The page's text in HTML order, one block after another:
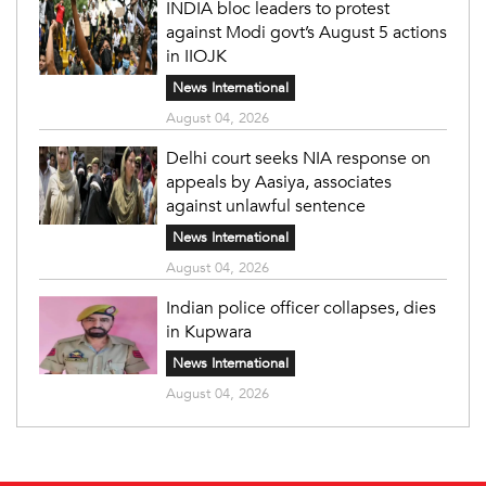
INDIA bloc leaders to protest
against Modi govt’s August 5 actions
in IIOJK
News International
August 04, 2026
Delhi court seeks NIA response on
appeals by Aasiya, associates
against unlawful sentence
News International
August 04, 2026
Indian police officer collapses, dies
in Kupwara
News International
August 04, 2026